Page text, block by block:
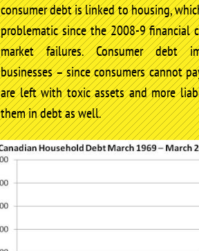
consumer debt is linked to housing,
problematic since the 2008-9 financial
market failures. Consumer debt
businesses – since consumers cannot
are left with toxic assets and more
them in debt as well.